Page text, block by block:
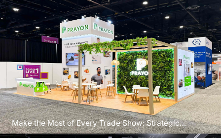
Make the Most of Every Trade Show: Strategic
Planning for Exhibition Success